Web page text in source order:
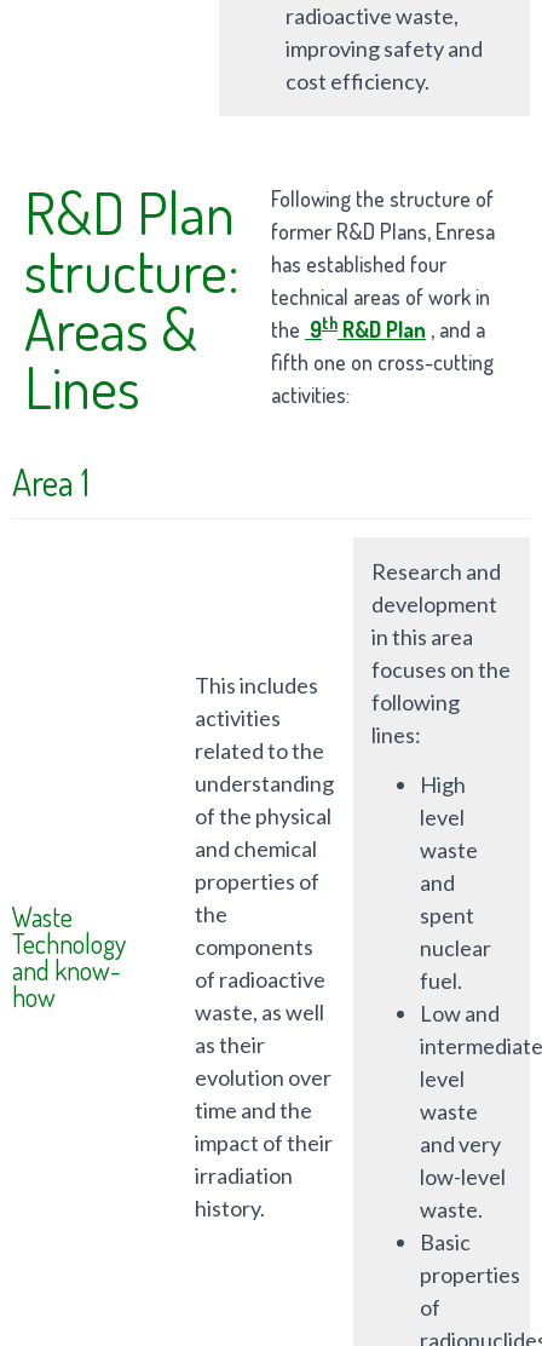
radioactive waste,
improving safety and
cost efficiency.
R&D Plan
structure:
Areas &
Lines
Following the structure of
former R&D Plans, Enresa
has established four
technical areas of work in
the 9th R&D Plan , and a
fifth one on cross-cutting
activities:
Area 1
Waste
Technology
and know-
how
This includes
activities
related to the
understanding
of the physical
and chemical
properties of
the
components
of radioactive
waste, as well
as their
evolution over
time and the
impact of their
irradiation
history.
Research and
development
in this area
focuses on the
following
lines:
High
level
waste
and
spent
nuclear
fuel.
Low and
intermediate
level
waste
and very
low-level
waste.
Basic
properties
of